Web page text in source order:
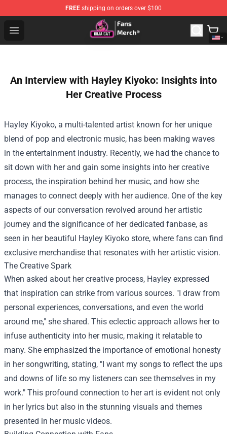
FREE shipping on orders over $100
Open menu
Doja Cat Store - Official Doja Cat Merchandise Shop
An Interview with Hayley Kiyoko: Insights into
Her Creative Process
Hayley Kiyoko, a multi-talented artist known for her unique
blend of pop and electronic music, has been making waves
in the entertainment industry. Recently, we had the chance to
sit down with her and gain some insights into her creative
process, the inspiration behind her music, and how she
manages to connect deeply with her audience. One of the key
aspects of our conversation revolved around her artistic
journey and the significance of her dedicated fanbase, as
seen in her beautiful Hayley Kiyoko store, where fans can find
exclusive merchandise that resonates with her artistic vision.
The Creative Spark
When asked about her creative process, Hayley expressed
that inspiration can strike from various sources. "I draw from
personal experiences, conversations, and even the world
around me," she shared. This eclectic approach allows her to
infuse authenticity into her music, making it relatable to
many. She emphasized the importance of emotional honesty
in her songwriting, stating, "I want my songs to reflect the ups
and downs of life so my listeners can see themselves in my
work." This profound connection to her art is evident not only
in her lyrics but also in the stunning visuals and themes
presented in her music videos.